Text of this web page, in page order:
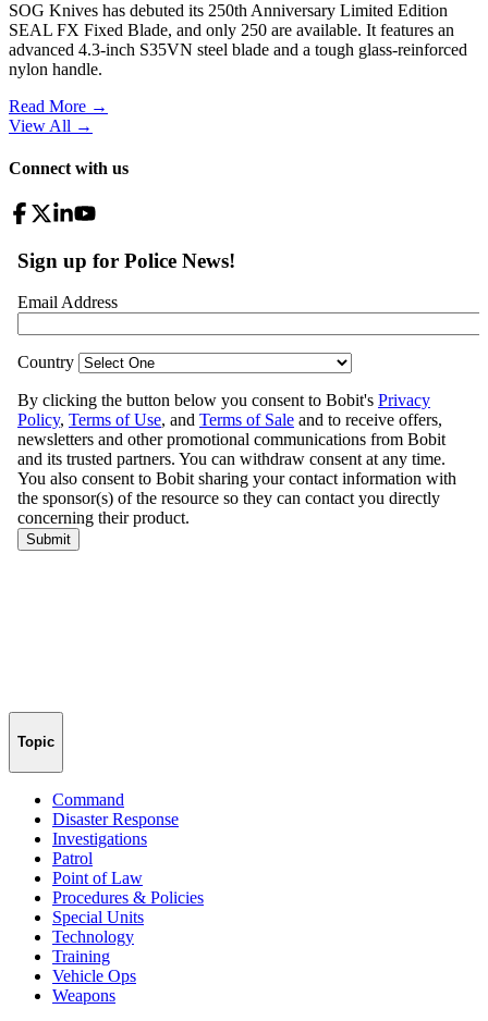
SOG Knives has debuted its 250th Anniversary Limited Edition
SEAL FX Fixed Blade, and only 250 are available. It features an
advanced 4.3-inch S35VN steel blade and a tough glass-reinforced
nylon handle.
Read More →
View All →
Connect with us
Topic
Command
Disaster Response
Investigations
Patrol
Point of Law
Procedures & Policies
Special Units
Technology
Training
Vehicle Ops
Weapons